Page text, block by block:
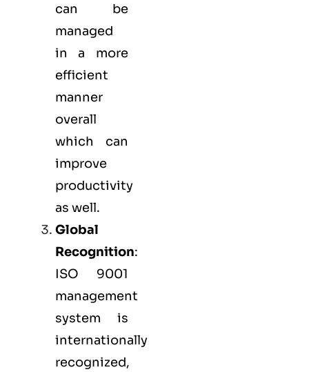
can be
managed
in a more
efficient
manner
overall
which can
improve
productivity
as well.
Global
Recognition:
ISO 9001
management
system is
internationally
recognized,